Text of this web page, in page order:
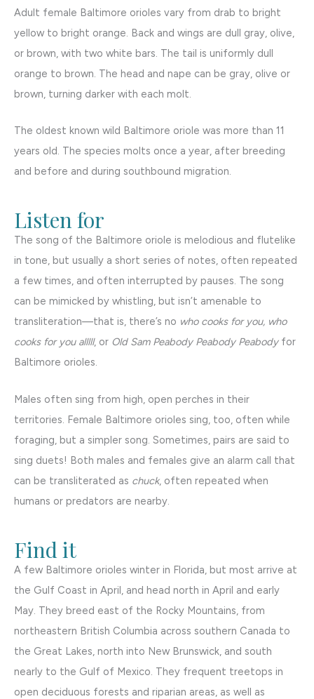
Adult female Baltimore orioles vary from drab to bright
yellow to bright orange. Back and wings are dull gray, olive,
or brown, with two white bars. The tail is uniformly dull
orange to brown. The head and nape can be gray, olive or
brown, turning darker with each molt.
The oldest known wild Baltimore oriole was more than 11
years old. The species molts once a year, after breeding
and before and during southbound migration.
Listen for
The song of the Baltimore oriole is melodious and flutelike
in tone, but usually a short series of notes, often repeated
a few times, and often interrupted by pauses. The song
can be mimicked by whistling, but isn’t amenable to
transliteration—that is, there’s no who cooks for you, who
cooks for you alllll, or Old Sam Peabody Peabody Peabodyfor
Baltimore orioles.
Males often sing from high, open perches in their
territories. Female Baltimore orioles sing, too, often while
foraging, but a simpler song. Sometimes, pairs are said to
sing duets! Both males and females give an alarm call that
can be transliterated as chuck, often repeated when
humans or predators are nearby.
Find it
A few Baltimore orioles winter in Florida, but most arrive at
the Gulf Coast in April, and head north in April and early
May. They breed east of the Rocky Mountains, from
northeastern British Columbia across southern Canada to
the Great Lakes, north into New Brunswick, and south
nearly to the Gulf of Mexico. They frequent treetops in
open deciduous forests and riparian areas, as well as